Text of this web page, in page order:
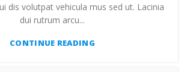
dis volutpat vehicula mus sed ut. Lacinia
dui rutrum arcu...
CONTINUE READING